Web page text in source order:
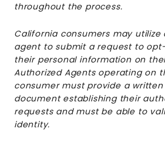
throughout the process.
California consumers may utilize
agent to submit a request to
their personal information on
Authorized Agents operating on
consumer must provide a
document establishing their
requests and must be able to
identity.